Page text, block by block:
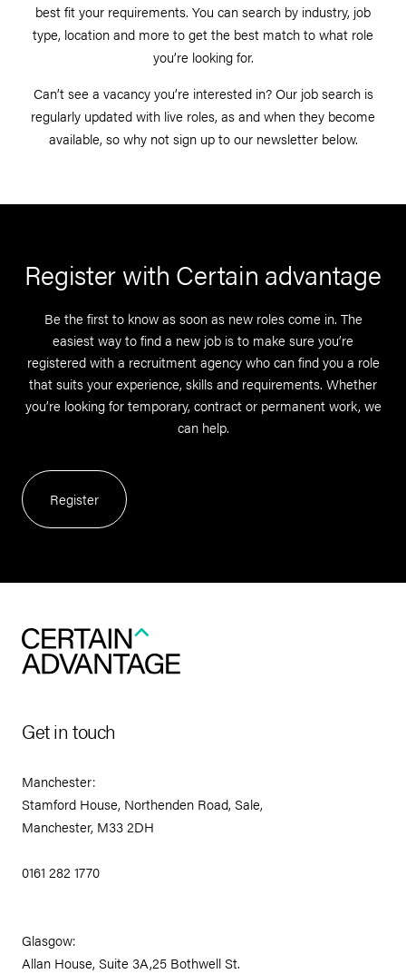
best fit your requirements. You can search by industry, job
type, location and more to get the best match to what role
you’re looking for.
Can’t see a vacancy you’re interested in? Our job search is
regularly updated with live roles, as and when they become
available, so why not sign up to our newsletter below.
Register with Certain advantage
Be the first to know as soon as new roles come in. The
easiest way to find a new job is to make sure you’re
registered with a recruitment agency who can find you a role
that suits your experience, skills and requirements. Whether
you’re looking for temporary, contract or permanent work, we
can help.
Register
Get in touch
Manchester:
Stamford House, Northenden Road, Sale,
Manchester, M33 2DH
0161 282 1770
Glasgow:
Allan House, Suite 3A,25 Bothwell St.